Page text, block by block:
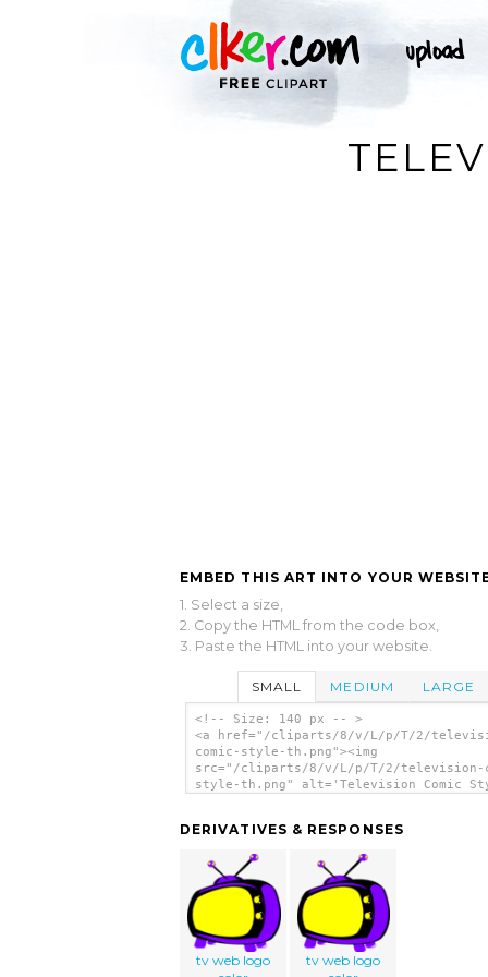
EMBED THIS ART INTO YOUR
1. Select a size,
2. Copy the HTML from the code box,
3. Paste the HTML into your website.
SMALL MEDIUM LARGE
<!-- Size: 140 px -- >
<a href="/cliparts/8/v/L/p/T/2/
comic-style-th.png"><img
src="/cliparts/8/v/L/p/T/2/television-
style-th.png" alt='Television Comic
DERIVATIVES & RESPONSES
tv web logo
tv web logo